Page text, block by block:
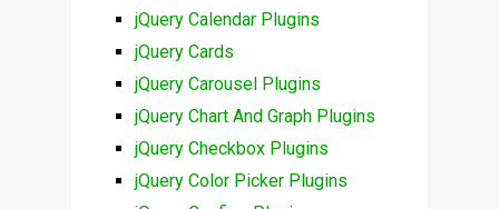
jQuery Calendar Plugins
jQuery Cards
jQuery Carousel Plugins
jQuery Chart And Graph Plugins
jQuery Checkbox Plugins
jQuery Color Picker Plugins